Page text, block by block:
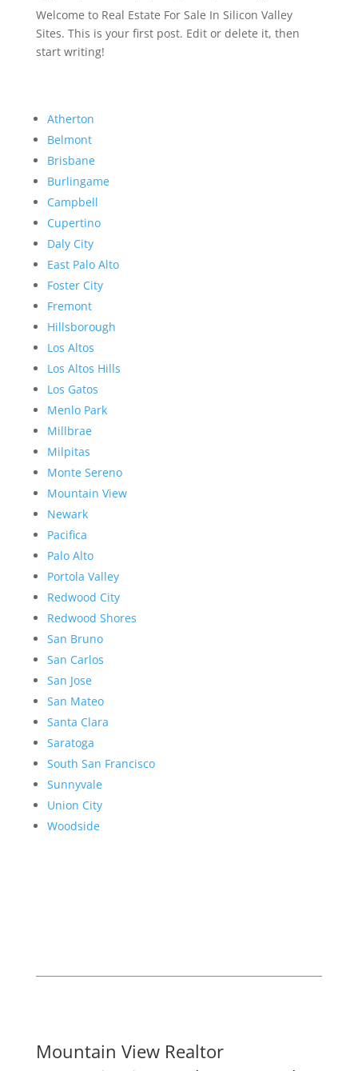
Welcome to Real Estate For Sale In Silicon Valley
Sites. This is your first post. Edit or delete it, then
start writing!
Atherton
Belmont
Brisbane
Burlingame
Campbell
Cupertino
Daly City
East Palo Alto
Foster City
Fremont
Hillsborough
Los Altos
Los Altos Hills
Los Gatos
Menlo Park
Millbrae
Milpitas
Monte Sereno
Mountain View
Newark
Pacifica
Palo Alto
Portola Valley
Redwood City
Redwood Shores
San Bruno
San Carlos
San Jose
San Mateo
Santa Clara
Saratoga
South San Francisco
Sunnyvale
Union City
Woodside
Mountain View Realtor